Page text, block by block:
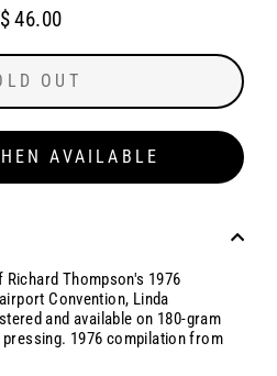
Regular
$ 46.00
OUT
AVAILABLE
Thompson's 1976
Convention, Linda
and available on 180-gram
pressing. 1976 compilation from